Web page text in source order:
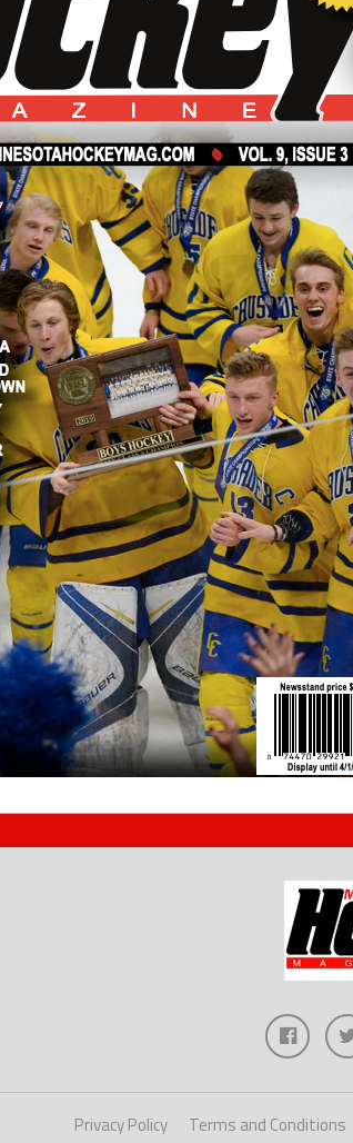
Privacy Policy Terms and Conditions